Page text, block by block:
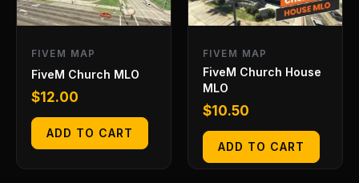
FIVEM MAP
FiveM Church MLO
$12.00
ADD TO CART
FIVEM MAP
FiveM Church House
MLO
$10.50
ADD TO CART